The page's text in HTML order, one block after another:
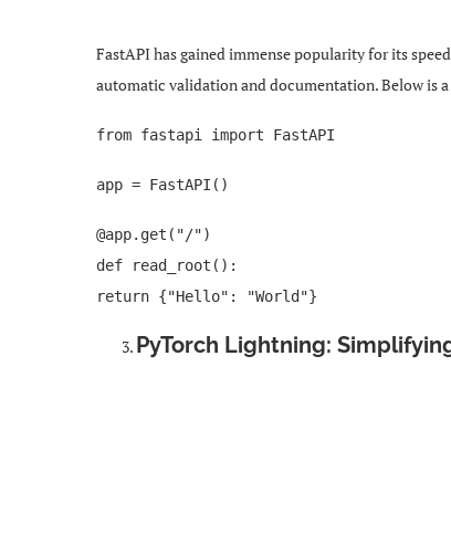
FastAPI has gained immense popularity for its
automatic validation and documentation. Below is
from fastapi import FastAPI
app = FastAPI()
@app.get("/")
def read_root():
return {"Hello": "World"}
PyTorch Lightning: